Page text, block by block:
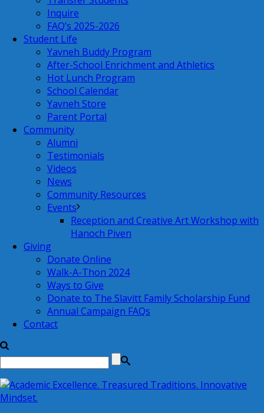
Inquire
FAQ’s 2025-2026
Student Life
Yavneh Buddy Program
After-School Enrichment and Athletics
Hot Lunch Program
School Calendar
Yavneh Store
Parent Portal
Community
Alumni
Testimonials
Videos
News
Community Resources
Events
Reception and Creative Art Workshop with
Hanoch Piven
Giving
Donate Online
Walk-A-Thon 2024
Ways to Give
Donate to The Slavitt Family Scholarship Fund
Annual Campaign FAQs
Contact